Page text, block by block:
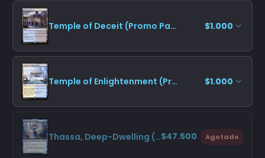
Temple of Deceit (Promo Pack) $1.000
Temple of Enlightenment (Promo Pack) $1.000
Thassa, Deep-Dwelling (Pre-release)$47.500 Agotado